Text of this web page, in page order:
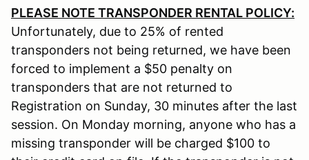
PLEASE NOTE TRANSPONDER RENTAL POLICY:
Unfortunately, due to 25% of rented
transponders not being returned, we have been
forced to implement a $50 penalty on
transponders that are not returned to
Registration on Sunday, 30 minutes after the last
session. On Monday morning, anyone who has a
missing transponder will be charged $100 to